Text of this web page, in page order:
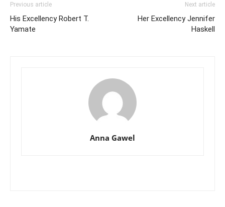
Previous article
His Excellency Robert T.
Yamate
Next article
Her Excellency Jennifer
Haskell
Anna Gawel